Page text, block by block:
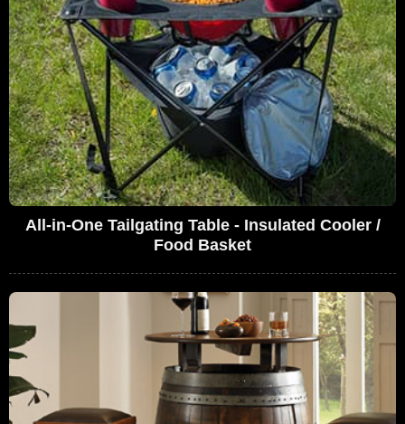
All-in-One Tailgating Table - Insulated Cooler /
Food Basket